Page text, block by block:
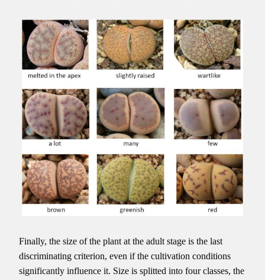
Finally, the size of the plant at the adult stage is the last
discriminating criterion, even if the cultivation conditions
significantly influence it. Size is splitted into four classes, the